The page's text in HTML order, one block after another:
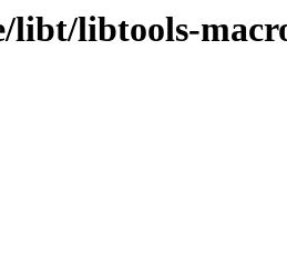
libt/libtools-